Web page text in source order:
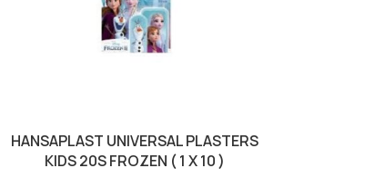
HANSAPLAST UNIVERSAL PLASTERS
KIDS 20S FROZEN ( 1 X 10 )